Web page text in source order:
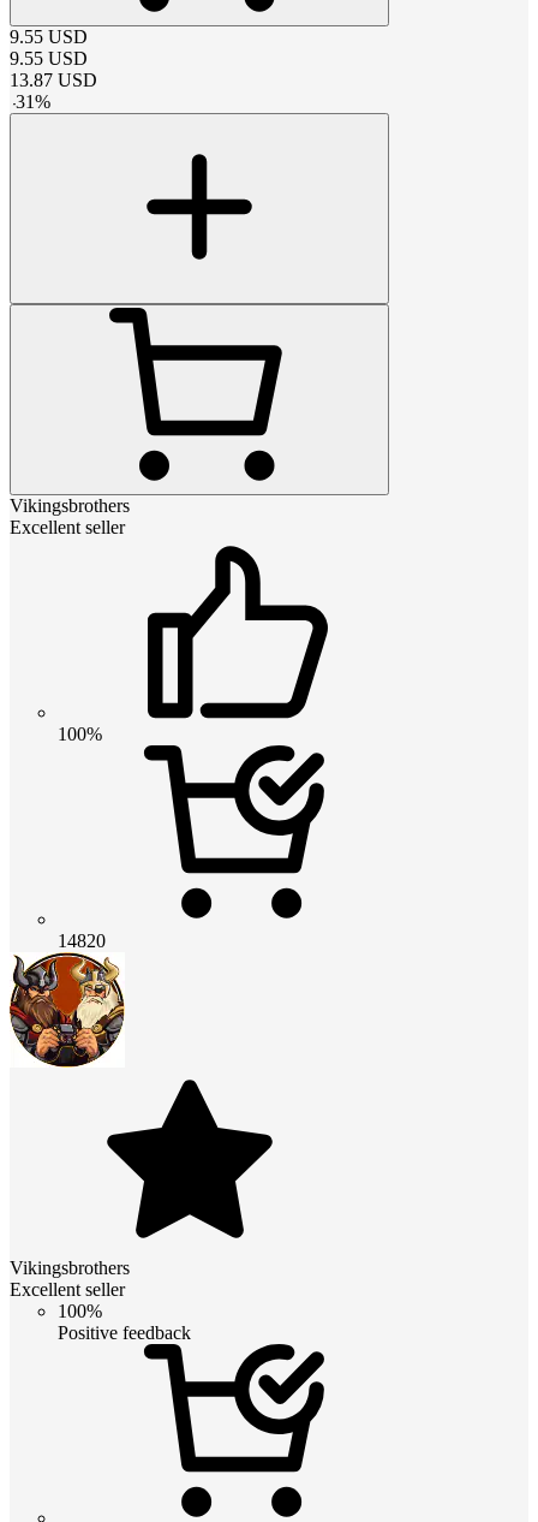
9.55 USD
9.55 USD
13.87 USD
-31%
Vikingsbrothers
Excellent seller
100%
14820
Vikingsbrothers
Excellent seller
100%
Positive feedback